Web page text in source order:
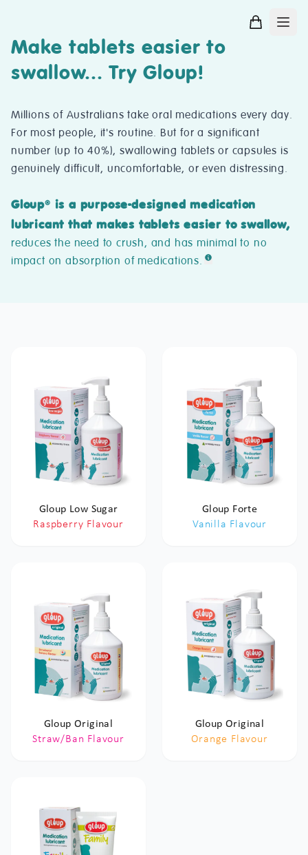
Make tablets easier to
swallow... Try Gloup!
Millions of Australians take oral medications every day.
For most people, it's routine. But for a significant
number (up to 40%), swallowing tablets or capsules is
genuinely difficult, uncomfortable, or even distressing.
Gloup® is a purpose-designed medication
lubricant that makes tablets easier to swallow,
reduces the need to crush, and has minimal to no
impact on absorption of medications.
Gloup Low Sugar
Raspberry Flavour
Gloup Forte
Vanilla Flavour
Gloup Original
Straw/Ban Flavour
Gloup Original
Orange Flavour